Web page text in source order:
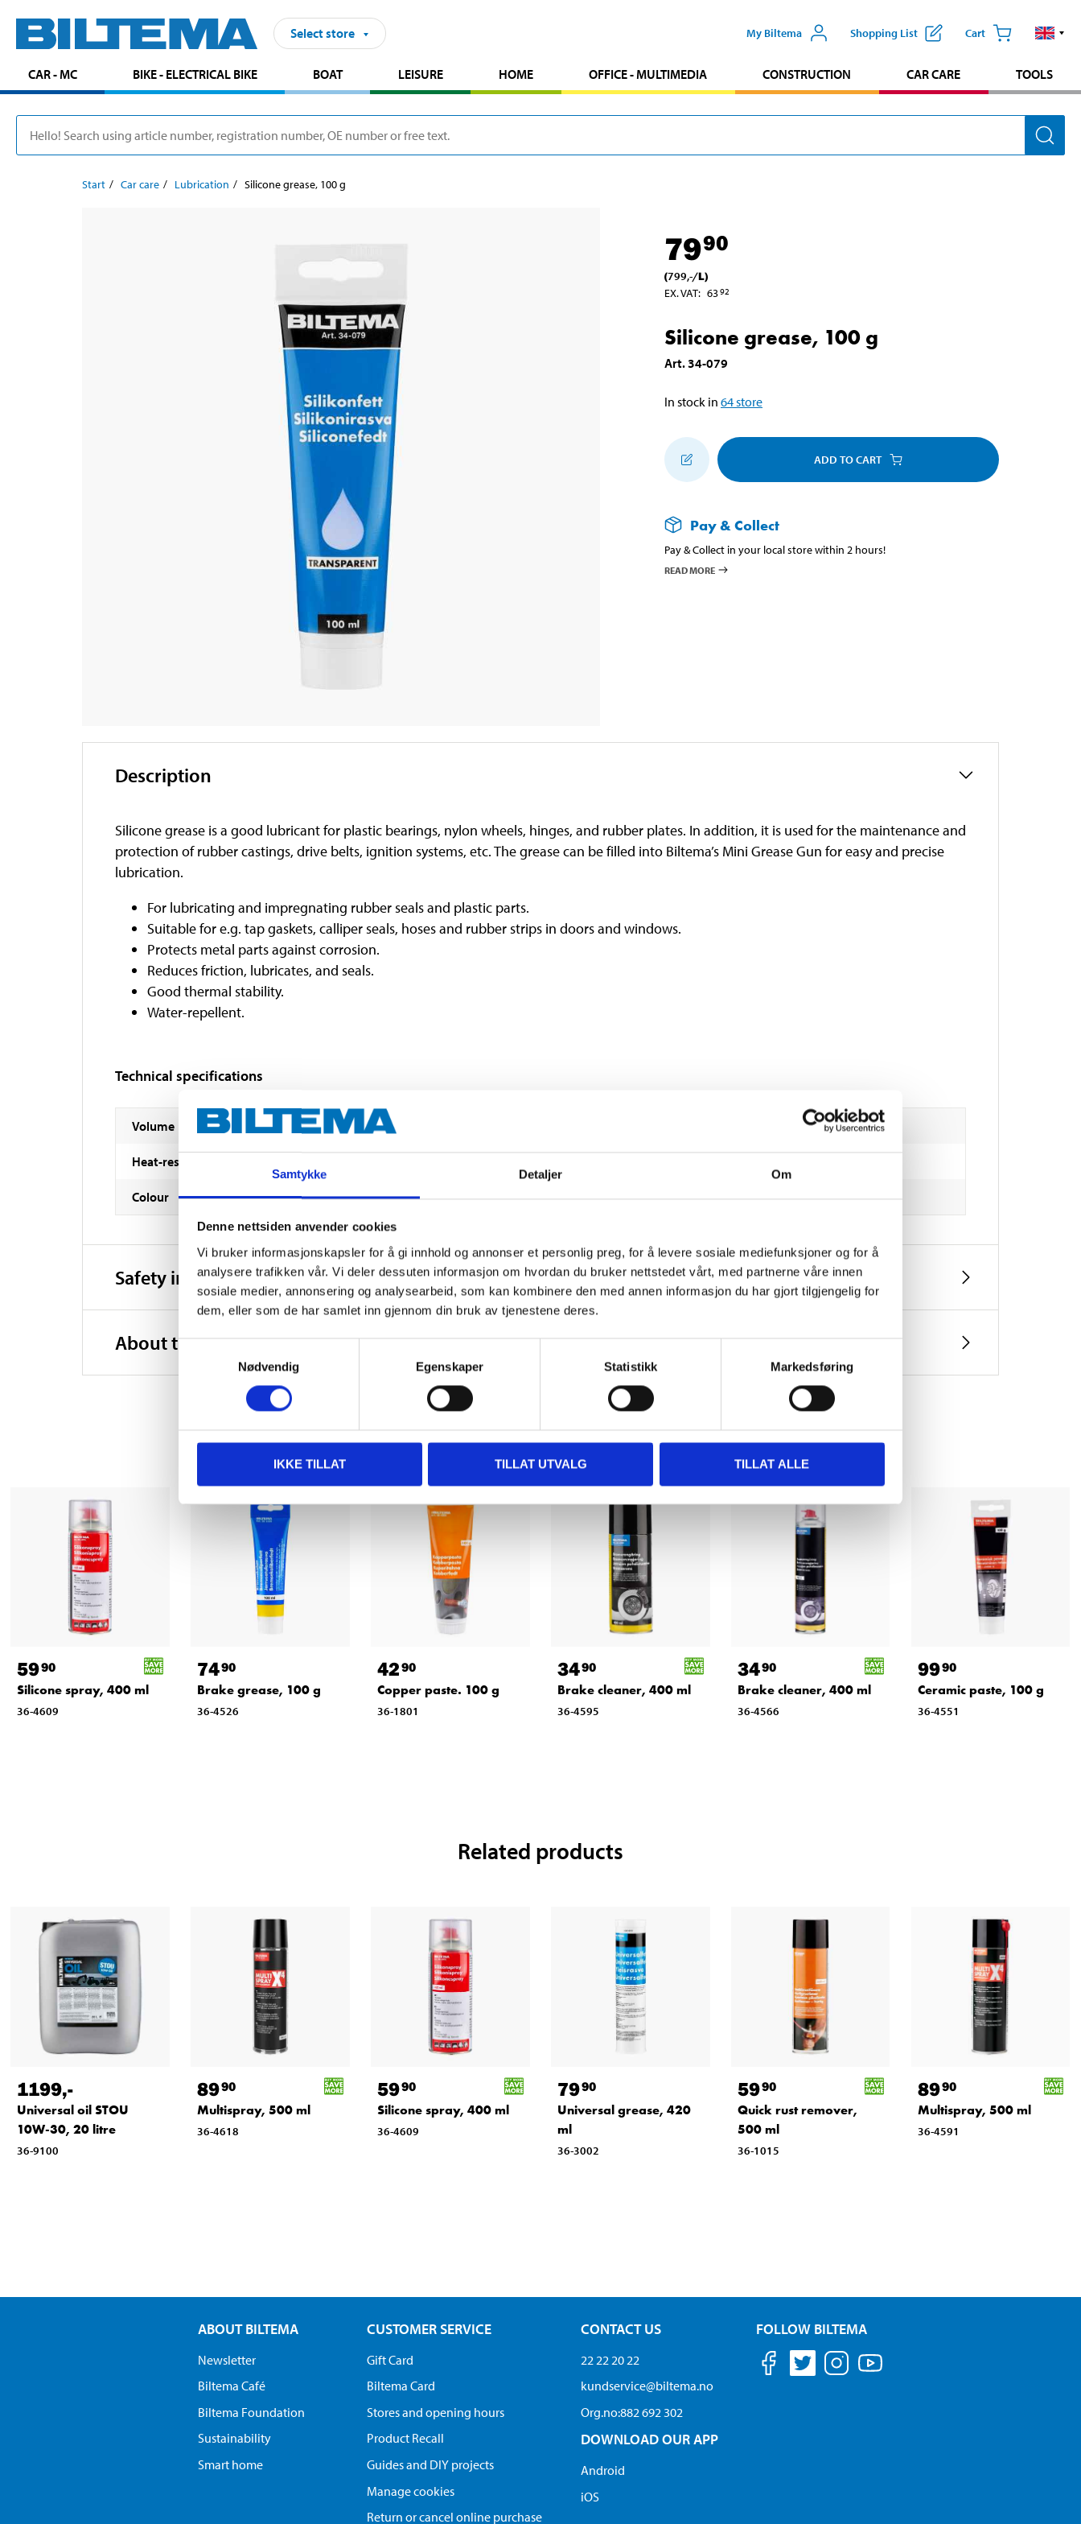
Samtykke Detaljer Om
Denne nettsiden anvender cookies
Vi bruker informasjonskapsler for å gi innhold og annonser et personlig preg, for å levere sosiale mediefunksjoner og for å
analysere trafikken vår. Vi deler dessuten informasjon om hvordan du bruker nettstedet vårt, med partnerne våre innen
sosiale medier, annonsering og analysearbeid, som kan kombinere den med annen informasjon du har gjort tilgjengelig for
dem, eller som de har samlet inn gjennom din bruk av tjenestene deres.
Nødvendig
Egenskaper Statistikk Markedsføring
IKKE TILLAT TILLAT UTVALG TILLAT ALLE
Select store My Biltema Shopping List Cart
CAR - MC BIKE - ELECTRICAL BIKE BOAT LEISURE HOME OFFICE - MULTIMEDIA CONSTRUCTION CAR CARE TOOLS
Start Car care Lubrication Silicone grease, 100 g
7990
(799,-/L)
EX. VAT: 6392
Silicone grease, 100 g
Art.34-079
In stock in 64store
ADD TO CART
Pay & Collect
Pay & Collect in your local store within 2 hours!
READ MORE
Description
Silicone grease is a good lubricant for plastic bearings, nylon wheels, hinges, and rubber plates. In addition, it is used for the maintenance and
protection of rubber castings, drive belts, ignition systems, etc. The grease can be filled into Biltema’s Mini Grease Gun for easy and precise
lubrication.
For lubricating and impregnating rubber seals and plastic parts.
Suitable for e.g. tap gaskets, calliper seals, hoses and rubber strips in doors and windows.
Protects metal parts against corrosion.
Reduces friction, lubricates, and seals.
Good thermal stability.
Water-repellent.
Technical specifications
Volume
Heat-resistance
Colour Transparent
Safety instructions and other information
About the manufacturer
Other customers also bought
5990
Silicone spray, 400 ml
36-4609
7490
Brake grease, 100 g
36-4526
4290
Copper paste. 100 g
36-1801
3490
Brake cleaner, 400 ml
36-4595
3490
Brake cleaner, 400 ml
36-4566
9990
Ceramic paste, 100 g
36-4551
Related products
1199,-
Universal oil STOU
10W-30, 20 litre
36-9100
8990
Multispray, 500 ml
36-4618
5990
Silicone spray, 400 ml
36-4609
7990
Universal grease, 420
ml
36-3002
5990
Quick rust remover,
500 ml
36-1015
8990
Multispray, 500 ml
36-4591
ABOUT BILTEMA
Newsletter
Biltema Café
Biltema Foundation
Sustainability
Smart home
CUSTOMER SERVICE
Gift Card
Biltema Card
Stores and opening hours
Product Recall
Guides and DIY projects
Manage cookies
Return or cancel online purchase
CONTACT US
22 22 20 22
kundservice@biltema.no
Org.no:882 692 302
DOWNLOAD OUR APP
Android
iOS
FOLLOW BILTEMA